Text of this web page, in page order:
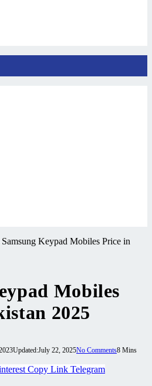
Samsung Keypad Mobiles Price in
Mobiles
2025
Updated:July 22, 2025No Comments8 Mins
Copy Link Telegram